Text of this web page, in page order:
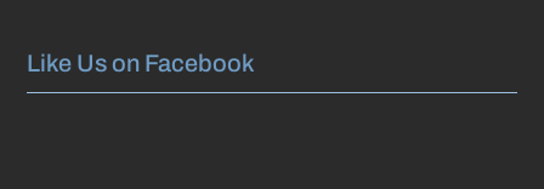
Like Us on Facebook